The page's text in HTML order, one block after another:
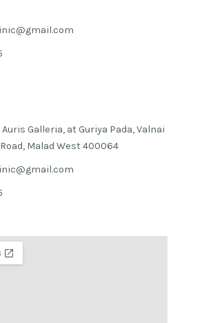
Galleria, at Guriya Pada, Valnai
Malad West 400064